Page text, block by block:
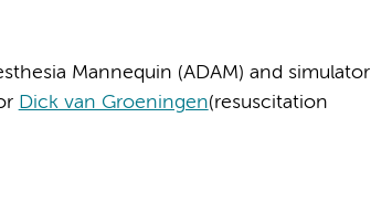
Mannequin (ADAM) and simulator
Dick van Groeningen(resuscitation